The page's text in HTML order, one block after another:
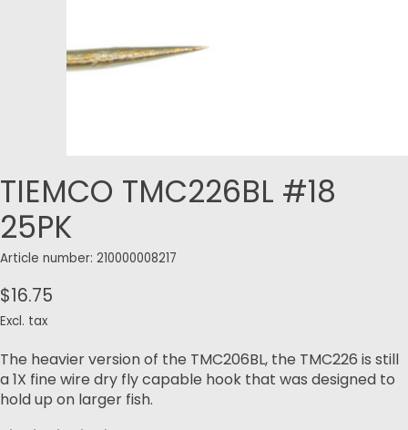
TIEMCO TMC226BL #18
25PK
Article number: 210000008217
$16.75
Excl. tax
The heavier version of the TMC206BL, the TMC226 is still
a 1X fine wire dry fly capable hook that was designed to
hold up on larger fish.